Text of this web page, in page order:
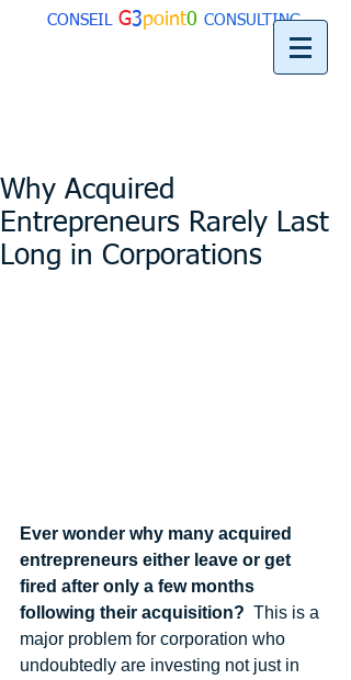
CONSEILG3point0 CONSULTING
Why Acquired
Entrepreneurs Rarely Last
Long in Corporations
Ever wonder why many acquired
entrepreneurs either leave or get
fired after only a few months
following their acquisition?
  This is a
major problem for corporation who
undoubtedly are investing not just in